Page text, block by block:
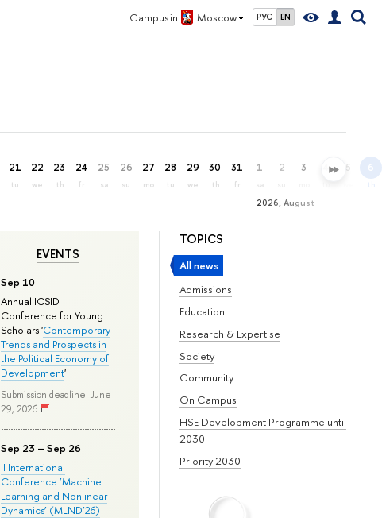
Campus in Moscow РУС EN
21
tu
22
we
23
th
24
fr
25
sa
26
su
27
mo
28
tu
29
we
30
th
31
fr
2026, August
1
sa
2 3 4 5 6
th
TOPICS
All news
Admissions
Education
Research & Expertise
Society
Community
On Campus
HSE Development Programme until
2030
Priority 2030
EVENTS
Sep 10
Annual ICSID
Conference for Young
Scholars 'Contemporary
Trends and Prospects in
the Political Economy of
Development'
Submission deadline: June
29, 2026
Sep 23 – Sep 26
II International
Conference ‘Machine
Learning and Nonlinear
Dynamics’ (MLND’26)